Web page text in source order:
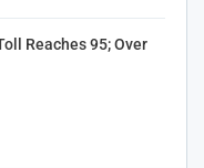
Reaches 95; Over